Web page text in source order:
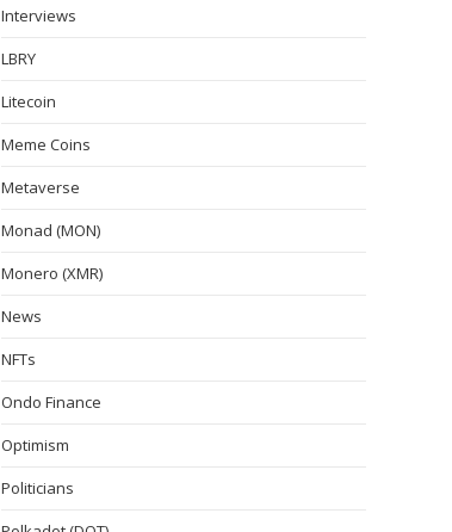
Interviews
LBRY
Litecoin
Meme Coins
Metaverse
Monad (MON)
Monero (XMR)
News
NFTs
Ondo Finance
Optimism
Politicians